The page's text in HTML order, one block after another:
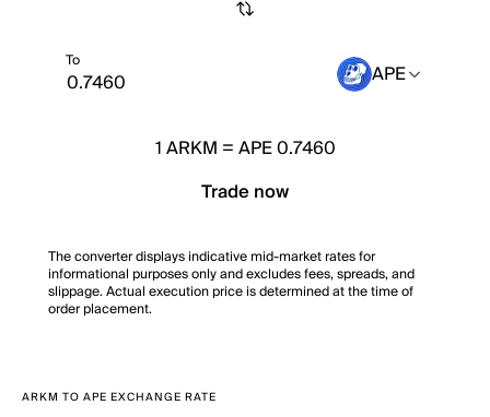
To APE
1ARKM =APE 0.7460
Trade now
The converter displays indicative mid-market rates for
informational purposes only and excludes fees, spreads, and
slippage. Actual execution price is determined at the time of
order placement.
ARKM TO APE EXCHANGE RATE